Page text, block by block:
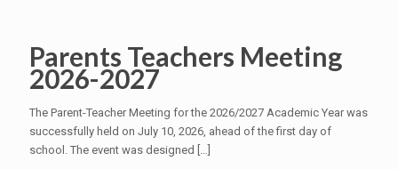
Parents Teachers Meeting
2026-2027
The Parent-Teacher Meeting for the 2026/2027 Academic Year was
successfully held on July 10, 2026, ahead of the first day of
school. The event was designed […]